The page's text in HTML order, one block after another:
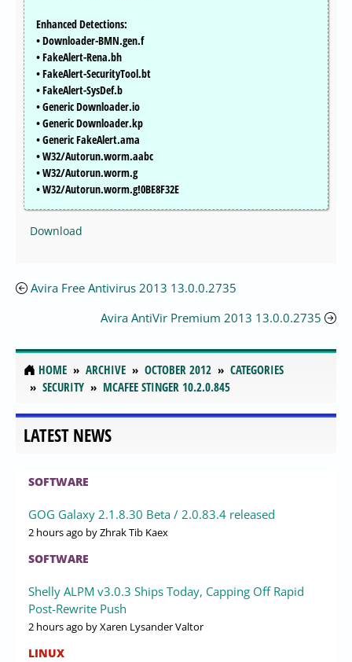
Enhanced Detections:
• Downloader-BMN.gen.f
• FakeAlert-Rena.bh
• FakeAlert-SecurityTool.bt
• FakeAlert-SysDef.b
• Generic Downloader.io
• Generic Downloader.kp
• Generic FakeAlert.ama
• W32/Autorun.worm.aabc
• W32/Autorun.worm.g
• W32/Autorun.worm.g!0BE8F32E
Download
Avira Free Antivirus 2013 13.0.0.2735
Avira AntiVir Premium 2013 13.0.0.2735
HOME ARCHIVE OCTOBER 2012
CATEGORIES
SECURITY
MCAFEE STINGER 10.2.0.845
LATEST NEWS
SOFTWARE
GOG Galaxy 2.1.8.30 Beta / 2.0.83.4 released
2 hours ago by Zhrak Tib Kaex
SOFTWARE
Shelly ALPM v3.0.3 Ships Today, Capping Off Rapid
Post-Rewrite Push
2 hours ago by Xaren Lysander Valtor
LINUX